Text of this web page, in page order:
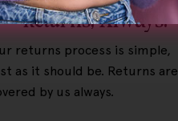
Returns, Always.
returns process is simple,
as it should be. Returns are
by us always.